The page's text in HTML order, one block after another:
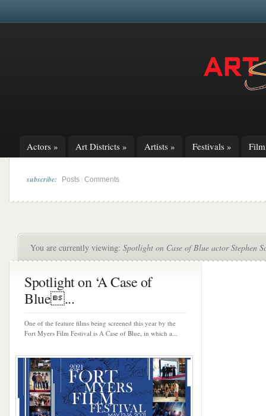
Actors » Art Districts » Artists » Festivals »
subscribe: Posts Comments
You are currently viewing: Spotlight on Case of Blue actor Stephen
Spotlight on ‘A Case of
Blue...
One of the feature films being screened this year by the
Fort Myers Film Festival is A Case of Blue, in which a...